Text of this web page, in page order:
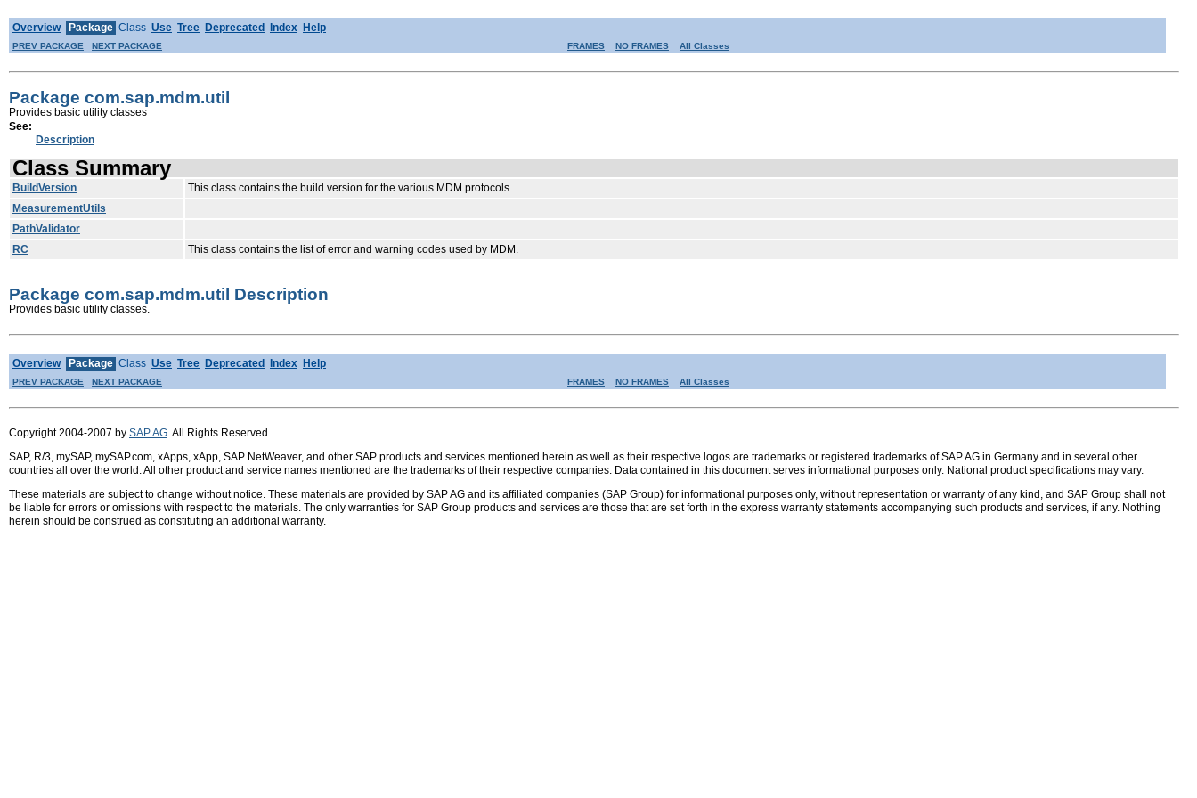
Overview Package Class Use Tree Deprecated Index Help
PREV PACKAGE NEXT PACKAGE FRAMES NO FRAMES All Classes
Package com.sap.mdm.util
Provides basic utility classes
See:
Description
Class Summary
BuildVersion
This class contains the build version for the various MDM protocols.
MeasurementUtils
PathValidator
RC
This class contains the list of error and warning codes used by MDM.
Package com.sap.mdm.util Description
Provides basic utility classes.
Overview Package Class Use Tree Deprecated Index Help
PREV PACKAGE NEXT PACKAGE FRAMES NO FRAMES All Classes
Copyright 2004-2007 by SAP AG. All Rights Reserved.
SAP, R/3, mySAP, mySAP.com, xApps, xApp, SAP NetWeaver, and other SAP products and services mentioned herein as well as their respective logos are trademarks or registered trademarks of SAP AG in Germany and in several other
countries all over the world. All other product and service names mentioned are the trademarks of their respective companies. Data contained in this document serves informational purposes only. National product specifications may vary.
These materials are subject to change without notice. These materials are provided by SAP AG and its affiliated companies (SAP Group) for informational purposes only, without representation or warranty of any kind, and SAP Group shall not
be liable for errors or omissions with respect to the materials. The only warranties for SAP Group products and services are those that are set forth in the express warranty statements accompanying such products and services, if any. Nothing
herein should be construed as constituting an additional warranty.